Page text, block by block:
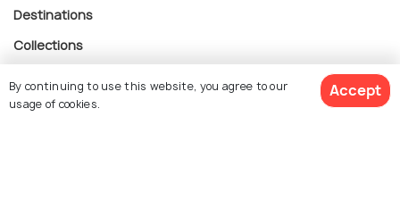
Destinations
Collections
By continuing to use this website, you agree to our
usage of cookies.
Accept